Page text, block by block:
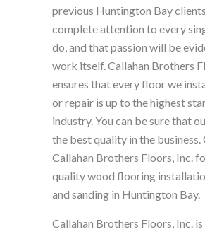
previous Huntington Bay
complete attention to every
do, and that passion will be
work itself. Callahan Brothers
ensures that every floor we
or repair is up to the highest
industry. You can be sure that
the best quality in the business.
Callahan Brothers Floors, Inc.
quality wood flooring
and sanding in Huntington Bay.
Callahan Brothers Floors, Inc.